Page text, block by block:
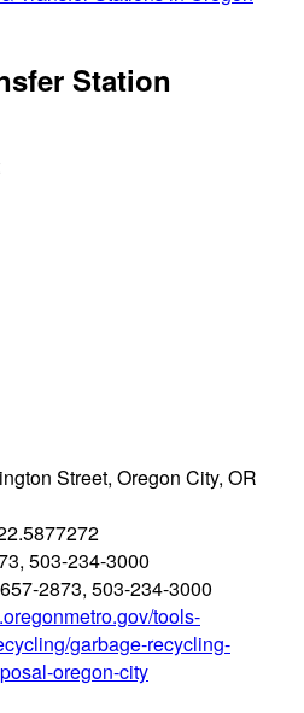
Station
Street, Oregon City, OR
503-234-3000
2873, 503-234-3000
tools-
garbage-recycling-
oregon-city